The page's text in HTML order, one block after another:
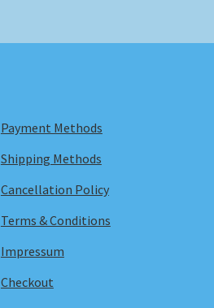
Payment Methods
Shipping Methods
Cancellation Policy
Terms & Conditions
Impressum
Checkout